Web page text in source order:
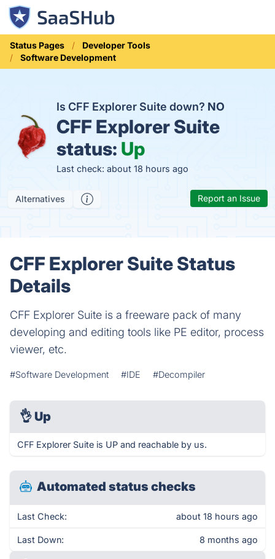
Status Pages
Developer Tools
Software Development
Is CFF Explorer Suite down? NO
CFF Explorer Suite
status: Up
Last check: about 18 hours ago
Alternatives Report an Issue
CFF Explorer Suite Status
Details
CFF Explorer Suite is a freeware pack of many
developing and editing tools like PE editor, process
viewer, etc.
#Software Development #IDE #Decompiler
👌 Up
CFF Explorer Suite is UP and reachable by us.
Automated status checks
Last Check: about 18 hours ago
Last Down: 8 months ago